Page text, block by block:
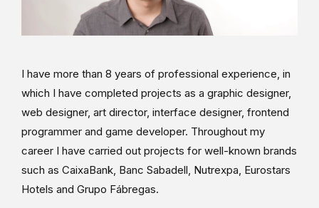
I have more than 8 years of professional experience, in
which I have completed projects as a graphic designer,
web designer, art director, interface designer, frontend
programmer and game developer. Throughout my
career I have carried out projects for well-known brands
such as CaixaBank, Banc Sabadell, Nutrexpa, Eurostars
Hotels and Grupo Fábregas.